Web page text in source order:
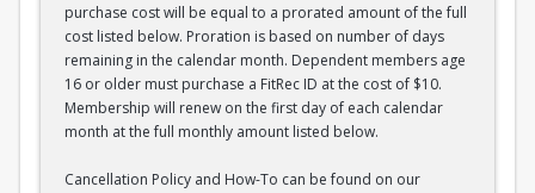
purchase cost will be equal to a prorated amount of the full
cost listed below. Proration is based on number of days
remaining in the calendar month. Dependent members age
16 or older must purchase a FitRec ID at the cost of $10.
Membership will renew on the first day of each calendar
month at the full monthly amount listed below.
Cancellation Policy and How-To can be found on our